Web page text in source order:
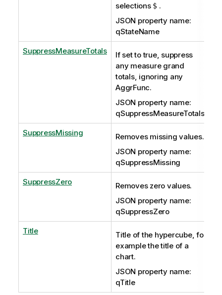
selections $ .
JSON property name:
qStateName
SuppressMeasureTotals
If set to true, suppress
any measure grand
totals, ignoring any
AggrFunc.
JSON property name:
qSuppressMeasureTotals
SuppressMissing
Removes missing values.
JSON property name:
qSuppressMissing
SuppressZero
Removes zero values.
JSON property name:
qSuppressZero
Title
Title of the hypercube, for
example the title of a
chart.
JSON property name:
qTitle